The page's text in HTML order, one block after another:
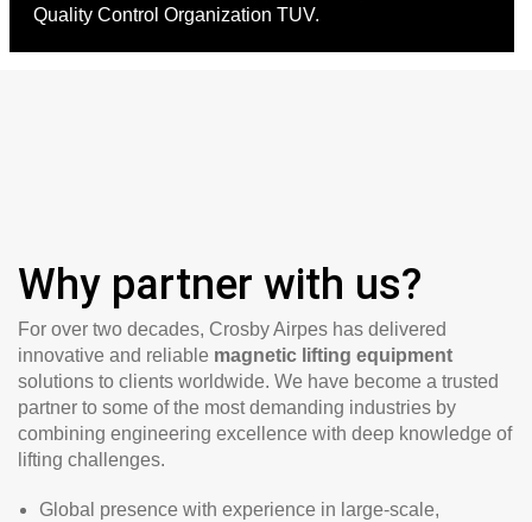
Quality Control Organization TUV.
Why partner with us?
For over two decades, Crosby Airpes has delivered
innovative and reliable magnetic lifting equipment
solutions to clients worldwide. We have become a trusted
partner to some of the most demanding industries by
combining engineering excellence with deep knowledge of
lifting challenges.
Global presence with experience in large-scale,